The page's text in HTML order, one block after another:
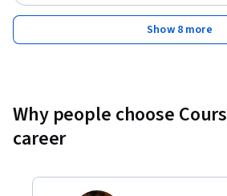
Show 8 more
Why people choose
career